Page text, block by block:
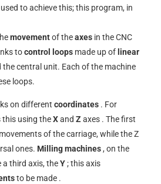
to achieve this; this program, in
movementof theaxes in the CNC
tocontrol loops made up of linear
the central unit. Each of the machine
loops.
on different coordinates . For
this using theXand Z axes . The first
of the carriage, while the Z
ones. Milling machines, on the
third axis, theY; this axis
to be made .